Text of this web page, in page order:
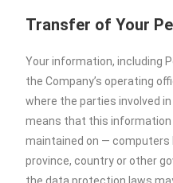
Transfer of Your
Your information, including
the Company’s operating
where the parties involved
means that this
maintained on —
province, country or other